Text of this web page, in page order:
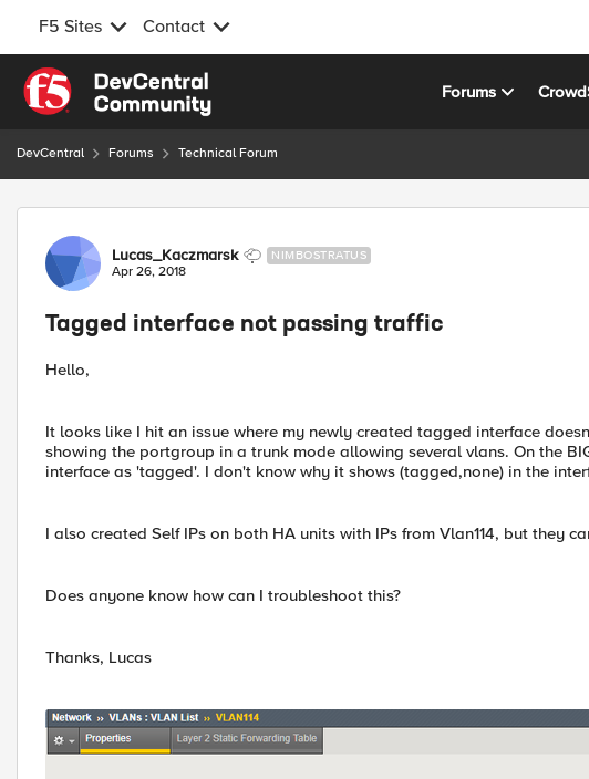
F5 Sites Contact
Skip to content
Forums
DevCentral Forums Technical Forum
Forum Discussion
Lucas_Kaczmarsk NIMBOSTRATUS
Apr 26, 2018
Tagged interface not passing traffic
Hello,
It looks like I hit an issue where my newly created tagged interface
showing the portgroup in a trunk mode allowing several vlans. On the
interface as 'tagged'. I don't know why it shows (tagged,none) in the
I also created Self IPs on both HA units with IPs from Vlan114, but they
Does anyone know how can I troubleshoot this?
Thanks, Lucas